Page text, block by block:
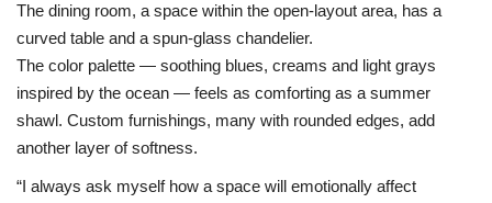
The dining room, a space within the open-layout area, has a
curved table and a spun-glass chandelier.
The color palette — soothing blues, creams and light grays
inspired by the ocean — feels as comforting as a summer
shawl. Custom furnishings, many with rounded edges, add
another layer of softness.
“I always ask myself how a space will emotionally affect